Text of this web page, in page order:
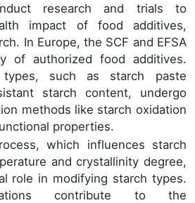
research and trials to
impact of food additives,
In Europe, the SCF and EFSA
of authorized food additives.
types, such as starch paste
starch content, undergo
methods like starch oxidation
properties.
which influences starch
and crystallinity degree,
role in modifying starch types.
contribute to the